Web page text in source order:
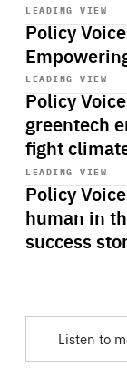
LEADING VIEW
Policy
playback
LEADING VIEW
Policy
greentech
fight
Start
playback
LEADING VIEW
Policy
human in
success
Start
playback
Listen to